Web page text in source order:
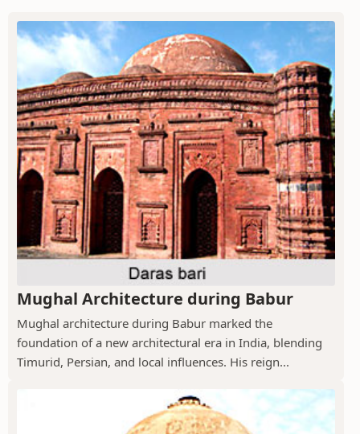
Mughal Architecture during Babur
Mughal architecture during Babur marked the
foundation of a new architectural era in India, blending
Timurid, Persian, and local influences. His reign...